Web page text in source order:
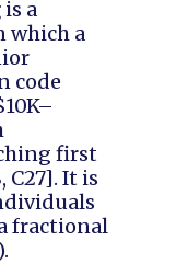
is a
which a
code
first
C27]. It is
fractional